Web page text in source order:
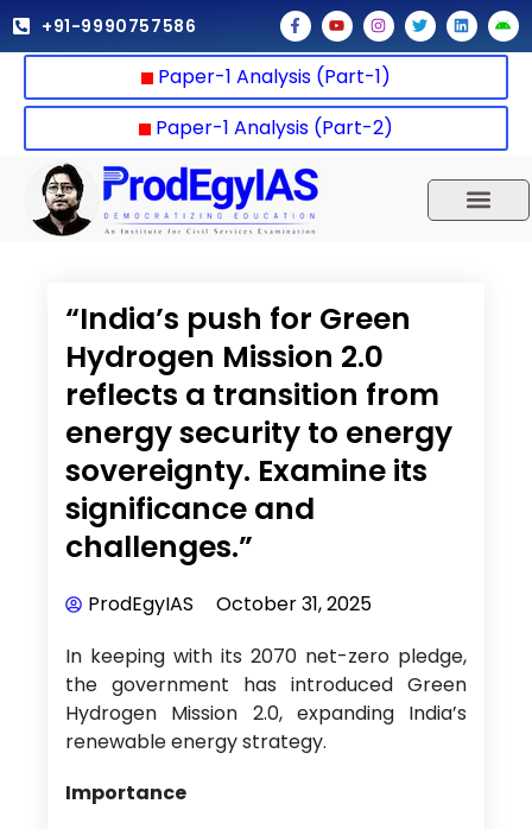
Skip
to
+91-9990757586 F
a
c
e
b
o
o
k
-
f
Y
o
u
t
u
b
e
I
n
s
t
a
g
r
a
m
T
w
i
t
e
r
L
i
n
k
d
i
A
n
d
r
i
d
Paper-1 Analysis (Part-1)
Paper-1 Analysis (Part-2)
“India’s push for Green
Hydrogen Mission 2.0
reflects a transition from
energy security to energy
sovereignty. Examine its
significance and
challenges.”
ProdEgyIAS
October 31, 2025
In keeping with its 2070 net-zero pledge,
the government has introduced Green
Hydrogen Mission 2.0, expanding India’s
renewable energy strategy.
Importance